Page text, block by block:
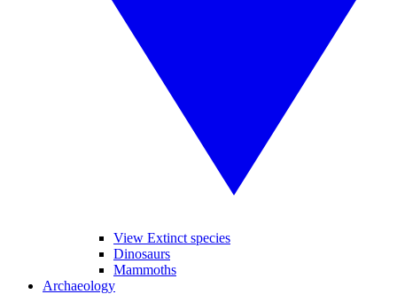
View Extinct species
Dinosaurs
Mammoths
Archaeology